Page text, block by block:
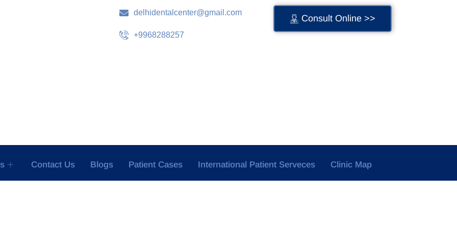
delhidentalcenter@gmail.com
+9968288257
Consult Online >>
Contact Us Blogs Patient Cases International Patient Serveces Clinic Map